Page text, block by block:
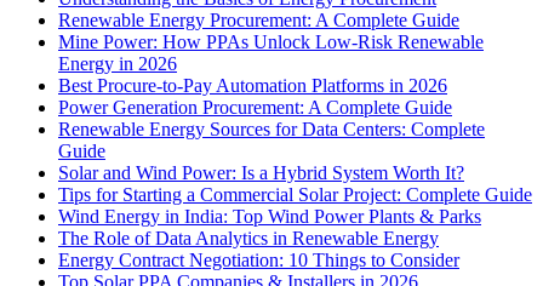
Renewable Energy Procurement: A Complete Guide
Mine Power: How PPAs Unlock Low-Risk Renewable
Energy in 2026
Best Procure-to-Pay Automation Platforms in 2026
Power Generation Procurement: A Complete Guide
Renewable Energy Sources for Data Centers: Complete
Guide
Solar and Wind Power: Is a Hybrid System Worth It?
Tips for Starting a Commercial Solar Project: Complete Guide
Wind Energy in India: Top Wind Power Plants & Parks
The Role of Data Analytics in Renewable Energy
Energy Contract Negotiation: 10 Things to Consider